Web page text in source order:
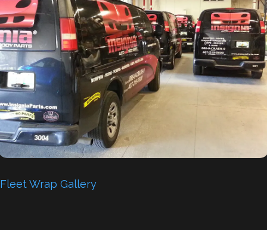
Fleet Wrap Gallery